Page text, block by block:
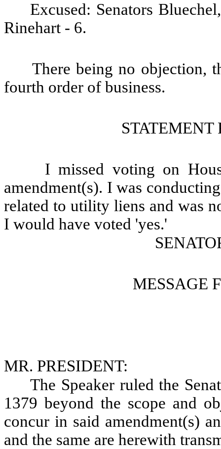
Excused: Senators
Rinehart - 6.
There being no objection,
fourth order of business.
STATEMENT
I missed voting on
amendment(s). I was
related to utility liens and was
I would have voted 'yes.'
MESSAGE
MR. PRESIDENT:
The Speaker ruled the
1379 beyond the scope and
concur in said amendment(s)
and the same are herewith